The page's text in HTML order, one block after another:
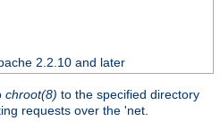
2.2.10 and later
chroot(8) to the specified directory
requests over the 'net.